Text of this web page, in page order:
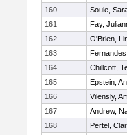
160
Soule,
161
Fay,
162
O'Brien,
163
164
Chillcott,
165
Epstein,
166
Vilensly,
167
Andrew,
168
Pertel,